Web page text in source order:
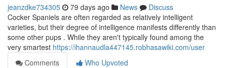
jeanzdke734305 79 days ago News
Discuss
Cocker Spaniels are often regarded as relatively intelligent
varieties, but their degree of intelligence manifests differently than
some other pups . While they aren't typically found among the
very smartest https://ihannaudla447145.robhasawiki.com/user
Comments
Who Upvoted